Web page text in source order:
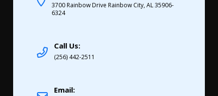
3700 Rainbow Drive Rainbow City, AL 35906-
6324
Call Us:
(256) 442-2511
Email: